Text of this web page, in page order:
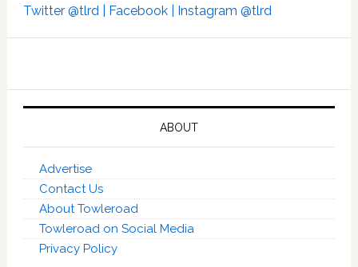
Twitter @tlrd | Facebook | Instagram @tlrd
ABOUT
Advertise
Contact Us
About Towleroad
Towleroad on Social Media
Privacy Policy